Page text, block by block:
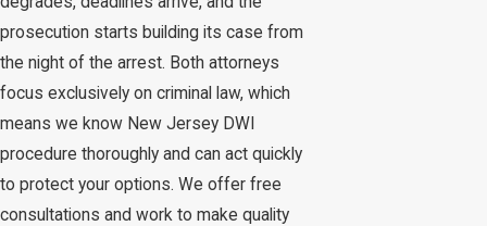
prosecution starts building its case from
the night of the arrest. Both attorneys
focus exclusively on criminal law, which
means we know New Jersey DWI
procedure thoroughly and can act quickly
to protect your options. We offer free
consultations and work to make quality